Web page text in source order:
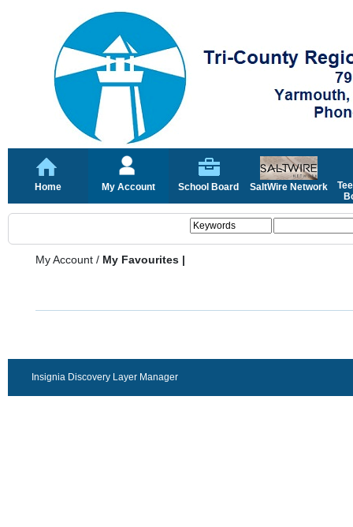
Home My Account School Board SaltWire Network
My Account / My Favourites |
Insignia Discovery Layer Manager